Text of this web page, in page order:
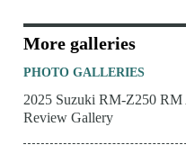
More galleries
PHOTO GALLERIES
2025 Suzuki RM-Z250
Review Gallery